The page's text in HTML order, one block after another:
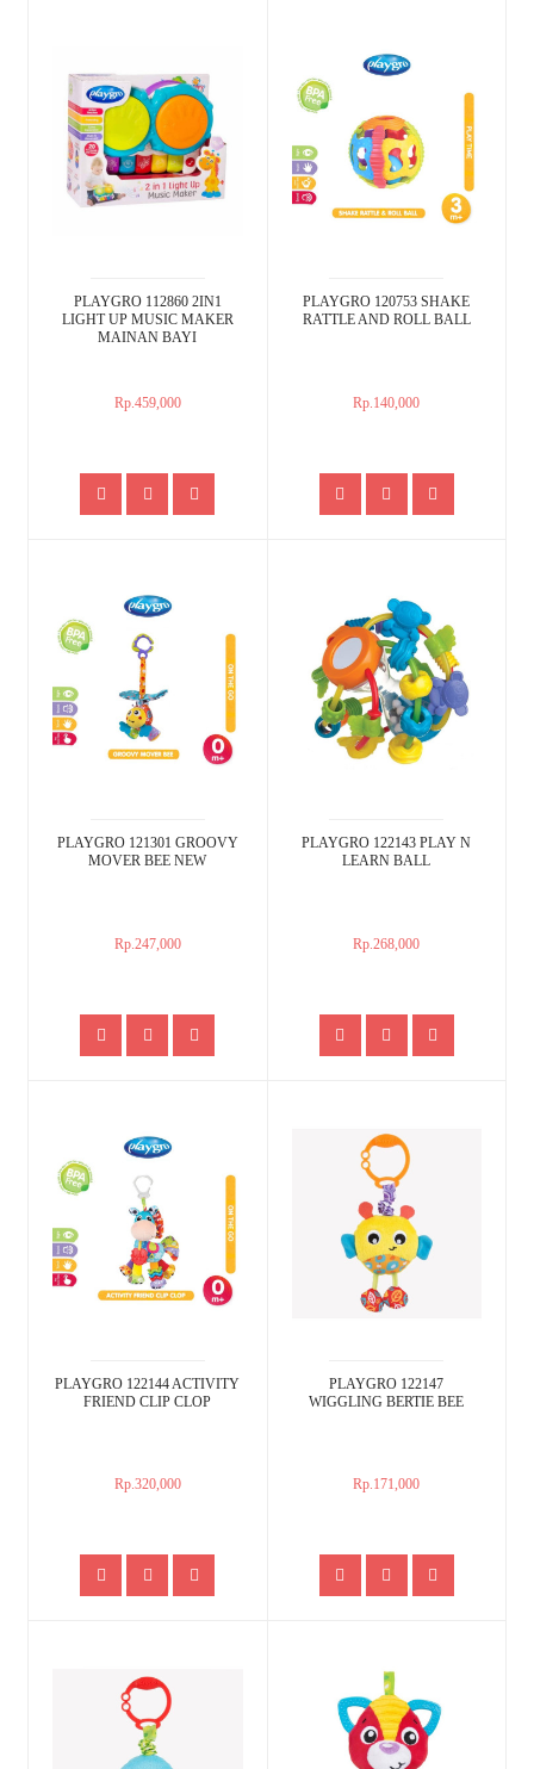
PLAYGRO 112860 2IN1
LIGHT UP MUSIC MAKER
MAINAN BAYI
Rp.459,000
PLAYGRO 120753 SHAKE
RATTLE AND ROLL BALL
Rp.140,000
PLAYGRO 121301 GROOVY
MOVER BEE NEW
Rp.247,000
PLAYGRO 122143 PLAY N
LEARN BALL
Rp.268,000
PLAYGRO 122144 ACTIVITY
FRIEND CLIP CLOP
Rp.320,000
PLAYGRO 122147
WIGGLING BERTIE BEE
Rp.171,000